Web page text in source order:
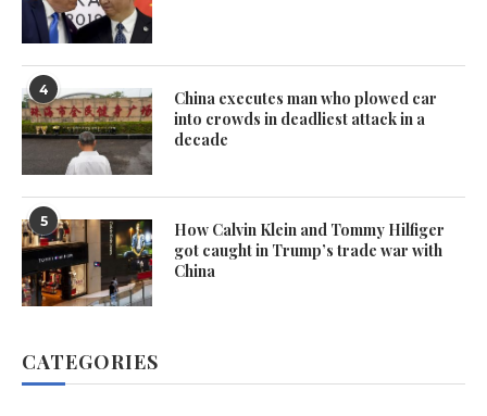
4
China executes man who plowed car
into crowds in deadliest attack in a
decade
5
How Calvin Klein and Tommy Hilfiger
got caught in Trump’s trade war with
China
CATEGORIES